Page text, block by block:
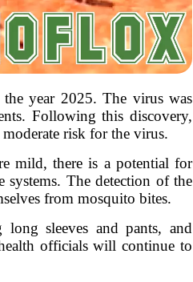
year 2025. The virus was
Following this discovery,
moderate risk for the virus.
mild, there is a potential for
The detection of the
from mosquito bites.
long sleeves and pants, and
officials will continue to